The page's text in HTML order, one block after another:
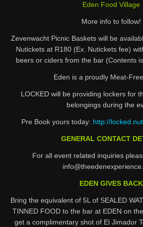
Eden Food Village
More info to follow!
Zevenwacht Picnic Baskets will be
Nutickets at R180 (Ex. Nutickets fee)
beers or ciders from the bar (Contents
Eden is a proudly Meat-
LOCKED will be providing lockers for
belongings during the
Pre Book yours today: http://
GENERAL CONTACT
For all event related inquiries
EDEN GIVES BACK
Bring the equivalent of 5L of SEALED
TINNED FOOD to the bar at EDEN on
get a complimentary shot of El Jimador